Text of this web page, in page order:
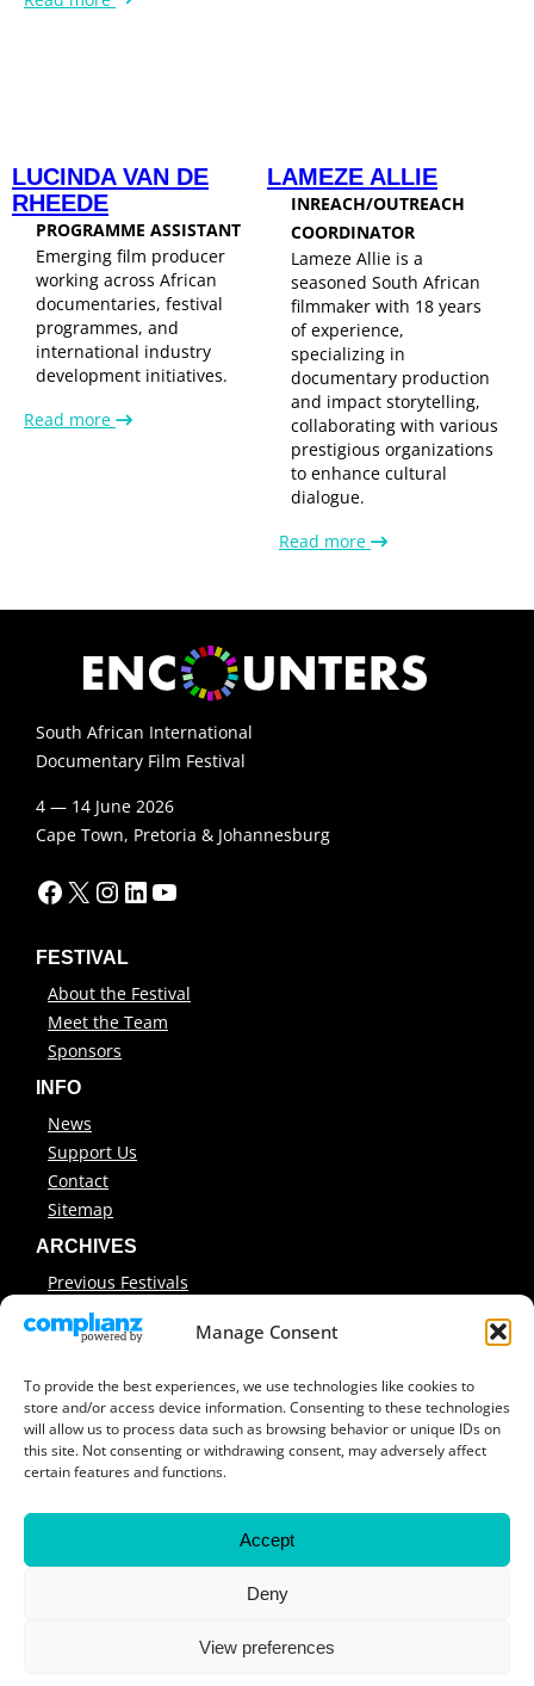
Manage Consent
To provide the best experiences, we use technologies like cookies to
store and/or access device information. Consenting to these technologies
will allow us to process data such as browsing behavior or unique IDs on
this site. Not consenting or withdrawing consent, may adversely affect
certain features and functions.
Accept
Deny
View preferences
LUCINDA VAN DE
RHEEDE
PROGRAMME ASSISTANT
Emerging film producer
working across African
documentaries, festival
programmes, and
international industry
development initiatives.
Read more
LAMEZE ALLIE
INREACH/OUTREACH
COORDINATOR
Lameze Allie is a
seasoned South African
filmmaker with 18 years
of experience,
specializing in
documentary production
and impact storytelling,
collaborating with various
prestigious organizations
to enhance cultural
dialogue.
Read more
South African International
Documentary Film Festival
4 — 14 June 2026
Cape Town, Pretoria & Johannesburg
Facebook X InstagramLinkedIn YouTube
FESTIVAL
About the Festival
Meet the Team
Sponsors
INFO
News
Support Us
Contact
Sitemap
ARCHIVES
Previous Festivals
Festival Reports
Covers & Programmes
© 2026 Encounters South African International